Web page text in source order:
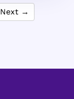
Next →